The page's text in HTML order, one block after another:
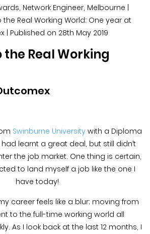
Network Engineer, Melbourne |
the Real Working World: One year at
| Published on 28th May 2019
the Real Working
Swinburne University with a Diploma
had learnt a great deal, but still didn’t
the job market. One thing is certain,
to land myself a job like the one I
have today!
career feels like a blur; moving from
to the full-time working world all
As I look back at the last 12 months, I